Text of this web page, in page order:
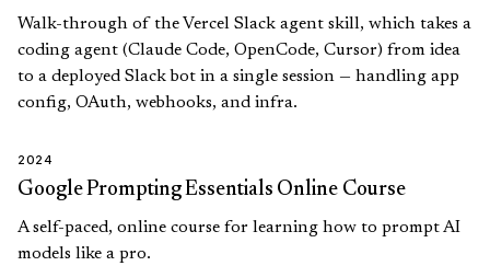
Walk-through of the Vercel Slack agent skill, which takes a
coding agent (Claude Code, OpenCode, Cursor) from idea
to a deployed Slack bot in a single session — handling app
config, OAuth, webhooks, and infra.
2024
Google Prompting Essentials Online Course
A self-paced, online course for learning how to prompt AI
models like a pro.